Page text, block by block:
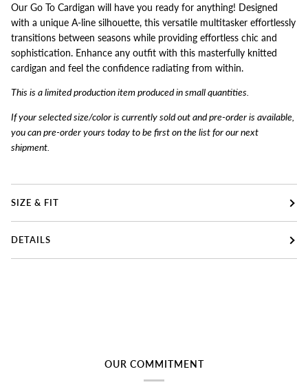
Our Go To Cardigan will have you ready for anything! Designed
with a unique A-line silhouette, this versatile multitasker effortlessly
transitions between seasons while providing effortless chic and
sophistication. Enhance any outfit with this masterfully knitted
cardigan and feel the confidence radiating from within.
This is a limited production item produced in small quantities.
If your selected size/color is currently sold out and pre-order is available,
you can pre-order yours today to be first on the list for our next
shipment.
SIZE & FIT
DETAILS
OUR COMMITMENT